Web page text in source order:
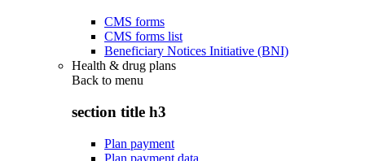
CMS forms
CMS forms list
Beneficiary Notices Initiative (BNI)
Health & drug plans
Back to menu
section title h3
Plan payment
Plan payment data